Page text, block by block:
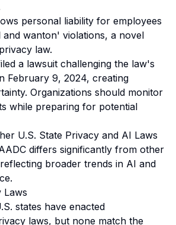
personal liability for employees
wanton' violations, a novel
law.
a lawsuit challenging the law's
February 9, 2024, creating
Organizations should monitor
while preparing for potential
U.S. State Privacy and AI Laws
differs significantly from other
broader trends in AI and
Laws
states have enacted
laws, but none match the